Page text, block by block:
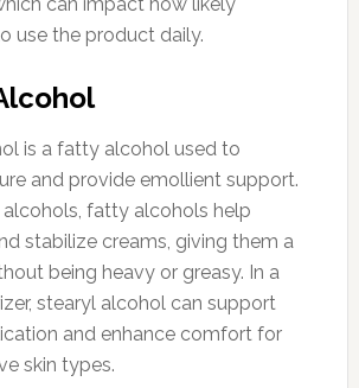
use the product daily.
is a fatty alcohol used to
and provide emollient support.
alcohols, fatty alcohols help
stabilize creams, giving them a
being heavy or greasy. In a
stearyl alcohol can support
and enhance comfort for
skin types.